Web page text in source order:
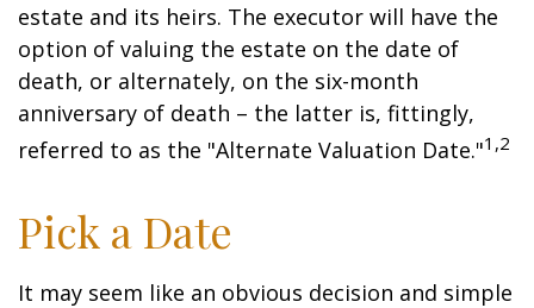
estate and its heirs. The executor will have the
option of valuing the estate on the date of
death, or alternately, on the six-month
anniversary of death – the latter is, fittingly,
referred to as the "Alternate Valuation Date."1,2
Pick a Date
It may seem like an obvious decision and simple